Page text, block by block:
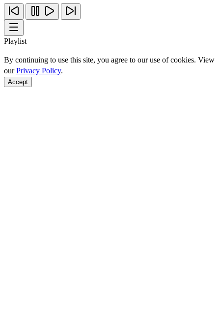
Playlist
By continuing to use this site, you agree to our use of cookies. View
ourPrivacy Policy.
Accept